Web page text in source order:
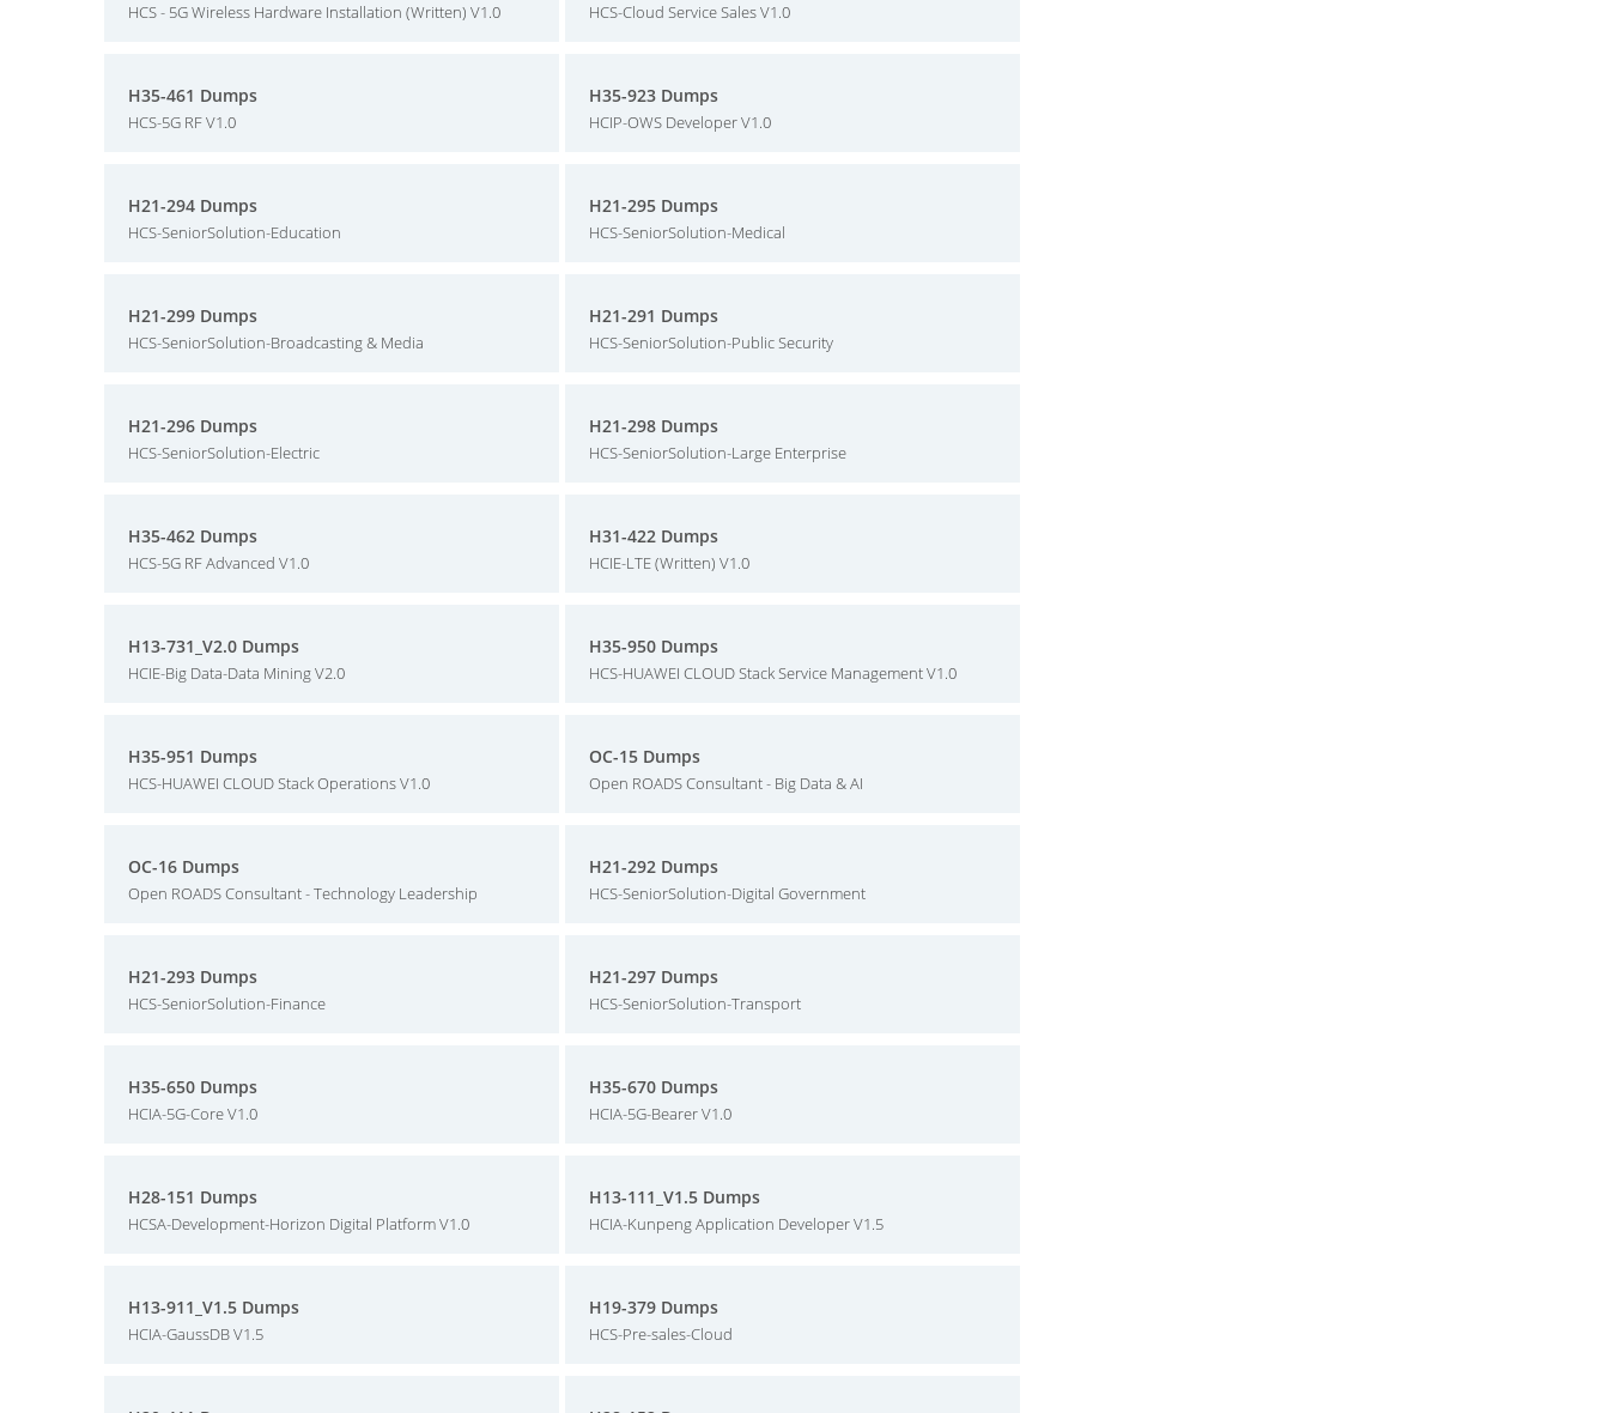
HCS - 5G Wireless Hardware Installation (Written) V1.0 HCS-Cloud Service Sales V1.0
H35-461 Dumps
HCS-5G RF V1.0
H35-923 Dumps
HCIP-OWS Developer V1.0
H21-294 Dumps
HCS-SeniorSolution-Education
H21-295 Dumps
HCS-SeniorSolution-Medical
H21-299 Dumps
HCS-SeniorSolution-Broadcasting & Media
H21-291 Dumps
HCS-SeniorSolution-Public Security
H21-296 Dumps
HCS-SeniorSolution-Electric
H21-298 Dumps
HCS-SeniorSolution-Large Enterprise
H35-462 Dumps
HCS-5G RF Advanced V1.0
H31-422 Dumps
HCIE-LTE (Written) V1.0
H13-731_V2.0 Dumps
HCIE-Big Data-Data Mining V2.0
H35-950 Dumps
HCS-HUAWEI CLOUD Stack Service Management V1.0
H35-951 Dumps
HCS-HUAWEI CLOUD Stack Operations V1.0
OC-15 Dumps
Open ROADS Consultant - Big Data & AI
OC-16 Dumps
Open ROADS Consultant - Technology Leadership
H21-292 Dumps
HCS-SeniorSolution-Digital Government
H21-293 Dumps
HCS-SeniorSolution-Finance
H21-297 Dumps
HCS-SeniorSolution-Transport
H35-650 Dumps
HCIA-5G-Core V1.0
H35-670 Dumps
HCIA-5G-Bearer V1.0
H28-151 Dumps
HCSA-Development-Horizon Digital Platform V1.0
H13-111_V1.5 Dumps
HCIA-Kunpeng Application Developer V1.5
H13-911_V1.5 Dumps
HCIA-GaussDB V1.5
H19-379 Dumps
HCS-Pre-sales-Cloud